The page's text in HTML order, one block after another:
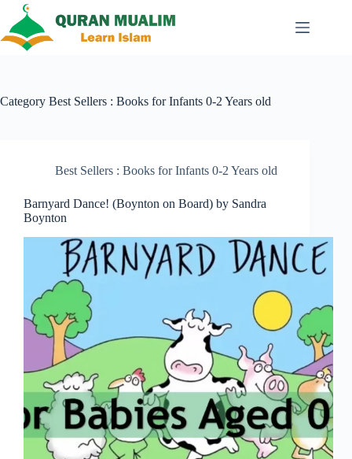
content
Category Best Sellers : Books for Infants 0-2 Years old
Best Sellers : Books for Infants 0-2 Years old
Barnyard Dance! (Boynton on Board) by Sandra
Boynton